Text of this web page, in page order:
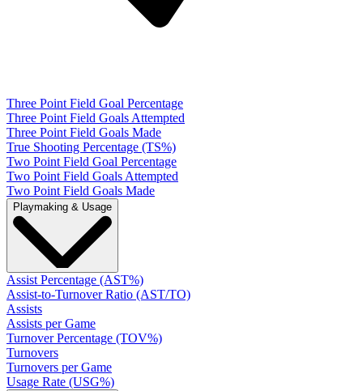
Three Point Field Goal Percentage
Three Point Field Goals Attempted
Three Point Field Goals Made
True Shooting Percentage (TS%)
Two Point Field Goal Percentage
Two Point Field Goals Attempted
Two Point Field Goals Made
Playmaking & Usage
Assist Percentage (AST%)
Assist-to-Turnover Ratio (AST/TO)
Assists
Assists per Game
Turnover Percentage (TOV%)
Turnovers
Turnovers per Game
Usage Rate (USG%)